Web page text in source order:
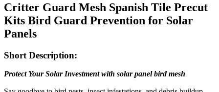
Critter Guard Mesh Spanish Tile Precut
Kits Bird Guard Prevention for Solar
Panels
Short Description:
Protect Your Solar Investment with solar panel bird mesh